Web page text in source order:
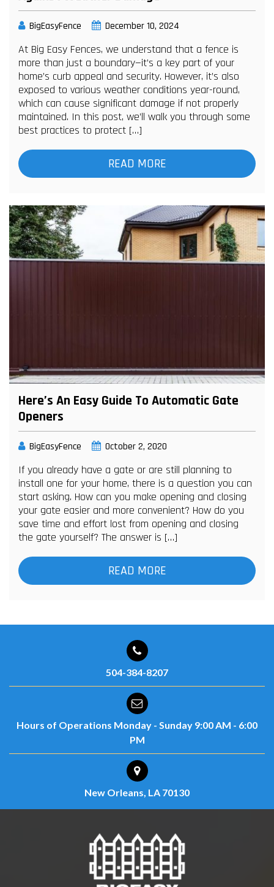
BigEasyFence December 10, 2024
At Big Easy Fences, we understand that a fence is
more than just a boundary—it’s a key part of your
home’s curb appeal and security. However, it’s also
exposed to various weather conditions year-round,
which can cause significant damage if not properly
maintained. In this post, we’ll walk you through some
best practices to protect […]
READ MORE
Here’s An Easy Guide To Automatic Gate
Openers
BigEasyFence October 2, 2020
If you already have a gate or are still planning to
install one for your home, there is a question you can
start asking. How can you make opening and closing
your gate easier and more convenient? How do you
save time and effort lost from opening and closing
the gate yourself? The answer is […]
READ MORE
504-384-8207
Hours of Operations Monday - Sunday 9:00 AM - 6:00
PM
New Orleans, LA 70130